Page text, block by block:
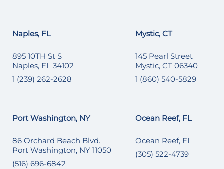
Naples, FL
895 10TH St S
Naples, FL 34102
1 (239) 262-2628
Mystic, CT
145 Pearl Street
Mystic, CT 06340
1 (860) 540-5829
Port Washington, NY
86 Orchard Beach Blvd.
Port Washington, NY 11050
(516) 696-6842
Ocean Reef, FL
Ocean Reef, FL
(305) 522-4739